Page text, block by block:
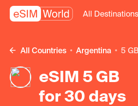
All Destinations
All Countries Argentina 5
eSIM 5 GB
for 30 days